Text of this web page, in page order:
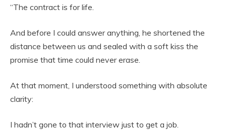
“The contract is for life.
And before I could answer anything, he shortened the
distance between us and sealed with a soft kiss the
promise that time could never erase.
At that moment, I understood something with absolute
clarity:
I hadn’t gone to that interview just to get a job.